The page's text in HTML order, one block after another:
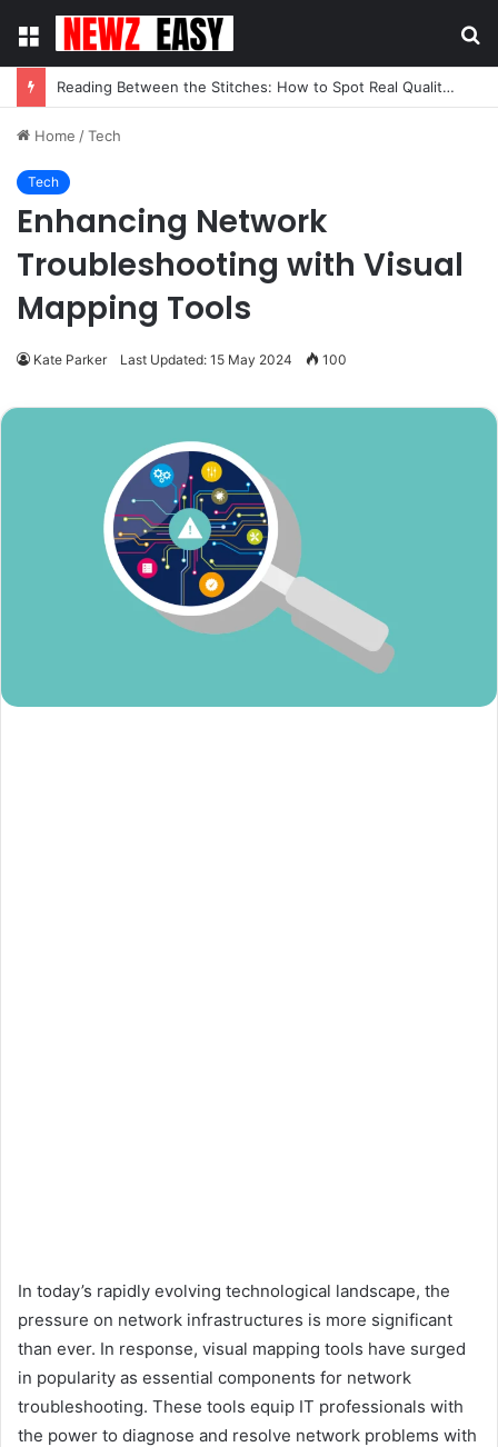
Menu
Reading Between the Stitches: How to Spot Real Quality in Modern Menswear
Home /Tech
Tech
Enhancing Network
Troubleshooting with Visual
Mapping Tools
Kate Parker Last Updated: 15 May 2024 100
In today’s rapidly evolving technological landscape, the
pressure on network infrastructures is more significant
than ever. In response, visual mapping tools have surged
in popularity as essential components for network
troubleshooting. These tools equip IT professionals with
the power to diagnose and resolve network problems with